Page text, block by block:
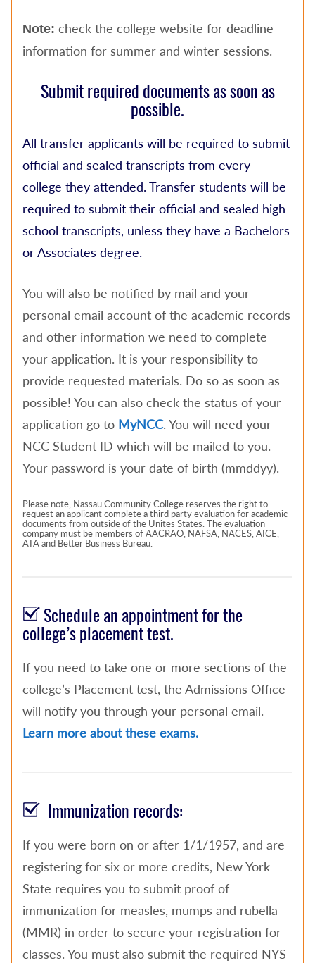
Note: check the college website for deadline
information for summer and winter sessions.
Submit required documents as soon as
possible.
All transfer applicants will be required to submit
official and sealed transcripts from every
college they attended. Transfer students will be
required to submit their official and sealed high
school transcripts, unless they have a Bachelors
or Associates degree.
You will also be notified by mail and your
personal email account of the academic records
and other information we need to complete
your application. It is your responsibility to
provide requested materials. Do so as soon as
possible! You can also check the status of your
application go to MyNCC. You will need your
NCC Student ID which will be mailed to you.
Your password is your date of birth (mmddyy).
Please note, Nassau Community College reserves the right to
request an applicant complete a third party evaluation for academic
documents from outside of the Unites States. The evaluation
company must be members of AACRAO, NAFSA, NACES, AICE,
ATA and Better Business Bureau.
Schedule an appointment for the
college’s placement test.
If you need to take one or more sections of the
college’s Placement test, the Admissions Office
will notify you through your personal email.
Learn more about these exams.
Immunization records:
If you were born on or after 1/1/1957, and are
registering for six or more credits, New York
State requires you to submit proof of
immunization for measles, mumps and rubella
(MMR) in order to secure your registration for
classes. You must also submit the required NYS